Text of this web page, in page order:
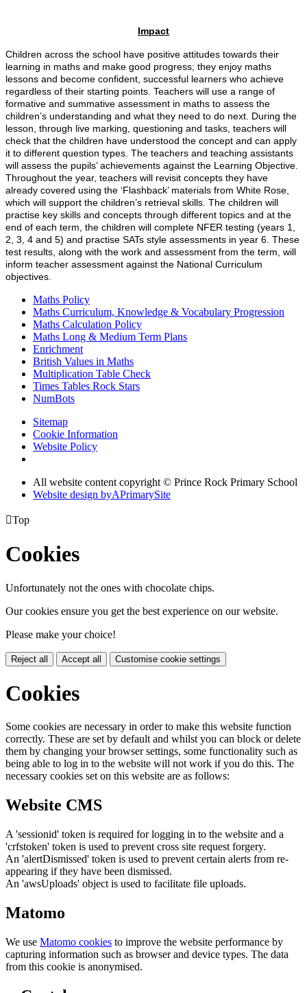
Impact
Children across the school have positive attitudes towards their
learning in maths and make good progress; they enjoy maths
lessons and become confident, successful learners who achieve
regardless of their starting points. Teachers will use a range of
formative and summative assessment in maths to assess the
children’s understanding and what they need to do next. During the
lesson, through live marking, questioning and tasks, teachers will
check that the children have understood the concept and can apply
it to different question types. The teachers and teaching assistants
will assess the pupils’ achievements against the Learning Objective.
Throughout the year, teachers will revisit concepts they have
already covered using the ‘Flashback’ materials from White Rose,
which will support the children’s retrieval skills. The children will
practise key skills and concepts through different topics and at the
end of each term, the children will complete NFER testing (years 1,
2, 3, 4 and 5) and practise SATs style assessments in year 6. These
test results, along with the work and assessment from the term, will
inform teacher assessment against the National Curriculum
objectives.
Maths Policy
Maths Curriculum, Knowledge & Vocabulary Progression
Maths Calculation Policy
Maths Long & Medium Term Plans
Enrichment
British Values in Maths
Multiplication Table Check
Times Tables Rock Stars
NumBots
Sitemap
Cookie Information
Website Policy
All website content copyright © Prince Rock Primary School
Website design byAPrimarySite
Top
Cookies
Unfortunately not the ones with chocolate chips.
Our cookies ensure you get the best experience on our website.
Please make your choice!
Reject all Accept all Customise cookie settings
Cookies
Some cookies are necessary in order to make this website function
correctly. These are set by default and whilst you can block or delete
them by changing your browser settings, some functionality such as
being able to log in to the website will not work if you do this. The
necessary cookies set on this website are as follows:
Website CMS
A 'sessionid' token is required for logging in to the website and a
'crfstoken' token is used to prevent cross site request forgery.
An 'alertDismissed' token is used to prevent certain alerts from re-
appearing if they have been dismissed.
An 'awsUploads' object is used to facilitate file uploads.
Matomo
We use Matomo cookies to improve the website performance by
capturing information such as browser and device types. The data
from this cookie is anonymised.